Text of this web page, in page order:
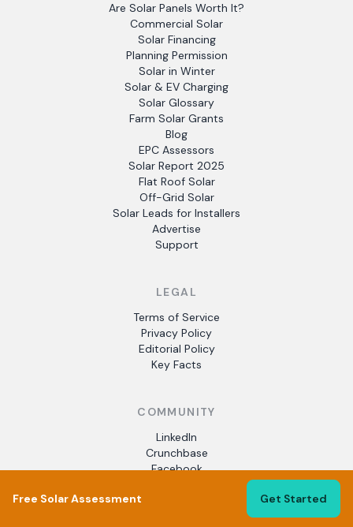
Are Solar Panels Worth It?
Commercial Solar
Solar Financing
Planning Permission
Solar in Winter
Solar & EV Charging
Solar Glossary
Farm Solar Grants
Blog
EPC Assessors
Solar Report 2025
Flat Roof Solar
Off-Grid Solar
Solar Leads for Installers
Advertise
Support
LEGAL
Terms of Service
Privacy Policy
Editorial Policy
Key Facts
COMMUNITY
LinkedIn
Crunchbase
Facebook
Free Solar Assessment Get Started